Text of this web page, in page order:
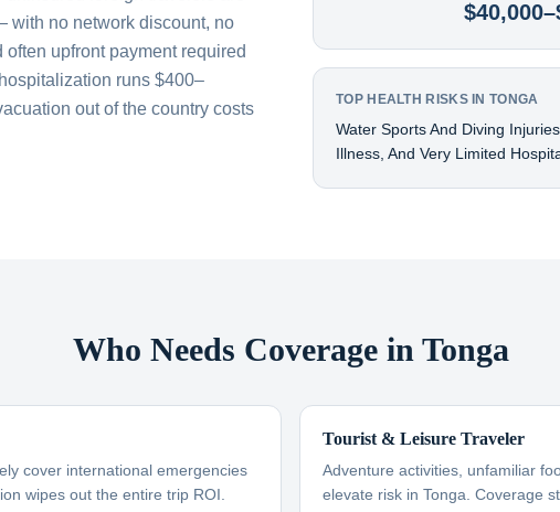
with no network discount, no
upfront payment required
runs $400–
out of the country costs
TOP HEALTH RISKS IN TONGA
Water Sports And Diving
Illness, And Very Limited
Who Needs Coverage in Tonga
cover international emergencies
wipes out the entire trip ROI.
Tourist & Leisure Traveler
Adventure activities, unfamiliar
elevate risk in Tonga. Coverage